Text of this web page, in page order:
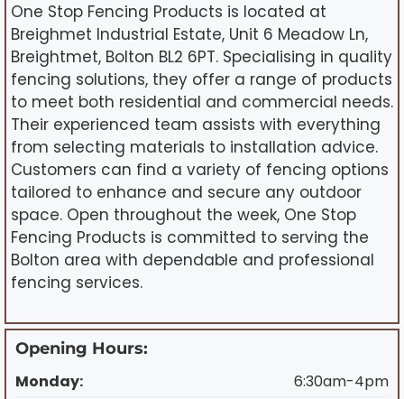
One Stop Fencing Products is located at
Breighmet Industrial Estate, Unit 6 Meadow Ln,
Breightmet, Bolton BL2 6PT. Specialising in quality
fencing solutions, they offer a range of products
to meet both residential and commercial needs.
Their experienced team assists with everything
from selecting materials to installation advice.
Customers can find a variety of fencing options
tailored to enhance and secure any outdoor
space. Open throughout the week, One Stop
Fencing Products is committed to serving the
Bolton area with dependable and professional
fencing services.
Opening Hours:
Monday:
6:30am-4pm